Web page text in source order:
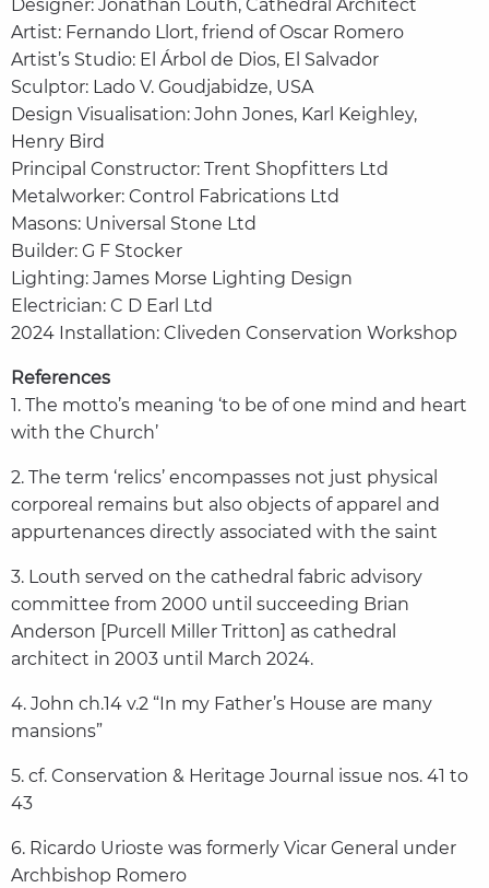
Designer: Jonathan Louth, Cathedral Architect
Artist: Fernando Llort, friend of Oscar Romero
Artist’s Studio: El Árbol de Dios, El Salvador
Sculptor: Lado V. Goudjabidze, USA
Design Visualisation: John Jones, Karl Keighley,
Henry Bird
Principal Constructor: Trent Shopfitters Ltd
Metalworker: Control Fabrications Ltd
Masons: Universal Stone Ltd
Builder: G F Stocker
Lighting: James Morse Lighting Design
Electrician: C D Earl Ltd
2024 Installation: Cliveden Conservation Workshop
References
1. The motto’s meaning ‘to be of one mind and heart
with the Church’
2. The term ‘relics’ encompasses not just physical
corporeal remains but also objects of apparel and
appurtenances directly associated with the saint
3. Louth served on the cathedral fabric advisory
committee from 2000 until succeeding Brian
Anderson [Purcell Miller Tritton] as cathedral
architect in 2003 until March 2024.
4. John ch.14 v.2 “In my Father’s House are many
mansions”
5. cf. Conservation & Heritage Journal issue nos. 41 to
43
6. Ricardo Urioste was formerly Vicar General under
Archbishop Romero